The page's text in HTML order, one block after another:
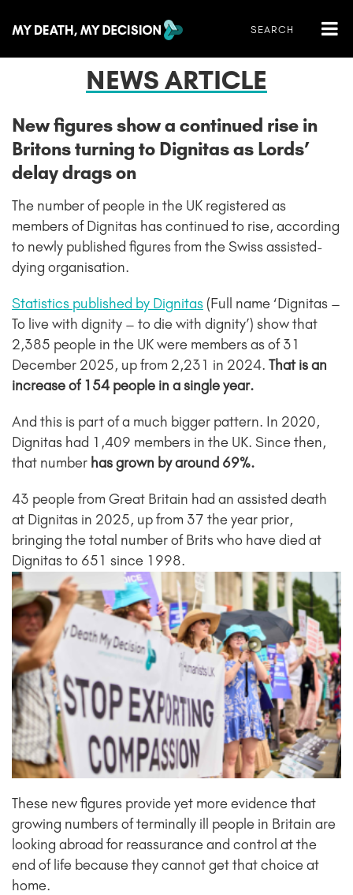
NEWS ARTICLE
New figures show a continued rise in
Britons turning to Dignitas as Lords’
delay drags on
The number of people in the UK registered as
members of Dignitas has continued to rise, according
to newly published figures from the Swiss assisted-
dying organisation.
Statistics published by Dignitas (Full name ‘Dignitas –
To live with dignity – to die with dignity’) show that
2,385 people in the UK were members as of 31
December 2025, up from 2,231 in 2024. That is an
increase of 154 people in a single year.
And this is part of a much bigger pattern. In 2020,
Dignitas had 1,409 members in the UK. Since then,
that number has grown by around 69%.
43 people from Great Britain had an assisted death
at Dignitas in 2025, up from 37 the year prior,
bringing the total number of Brits who have died at
Dignitas to 651 since 1998.
These new figures provide yet more evidence that
growing numbers of terminally ill people in Britain are
looking abroad for reassurance and control at the
end of life because they cannot get that choice at
home.